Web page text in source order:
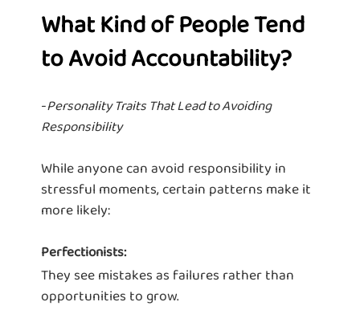
What Kind of People Tend
to Avoid Accountability?
-Personality Traits That Lead to Avoiding
Responsibility
While anyone can avoid responsibility in
stressful moments, certain patterns make it
more likely:
Perfectionists:
They see mistakes as failures rather than
opportunities to grow.